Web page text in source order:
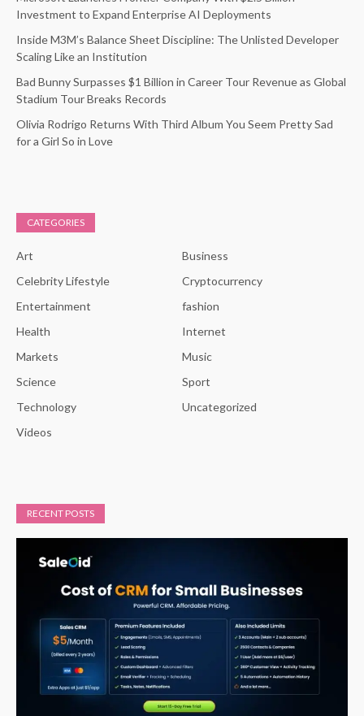
Investment to Expand Enterprise AI Deployments
Inside M3M’s Balance Sheet Discipline: The Unlisted Developer
Scaling Like an Institution
Bad Bunny Surpasses $1 Billion in Career Tour Revenue as Global
Stadium Tour Breaks Records
Olivia Rodrigo Returns With Third Album You Seem Pretty Sad
for a Girl So in Love
CATEGORIES
Art
Business
Celebrity Lifestyle
Cryptocurrency
Entertainment
fashion
Health
Internet
Markets
Music
Science
Sport
Technology
Uncategorized
Videos
RECENT POSTS